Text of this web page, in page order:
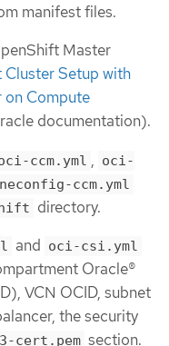
manifest files.
Master
Cluster Setup with
on Compute
documentation).
ccm.yml , oci-
ccm.yml
directory.
and oci-csi.yml
Oracle®
VCN OCID, subnet
the security
cert.pem section.